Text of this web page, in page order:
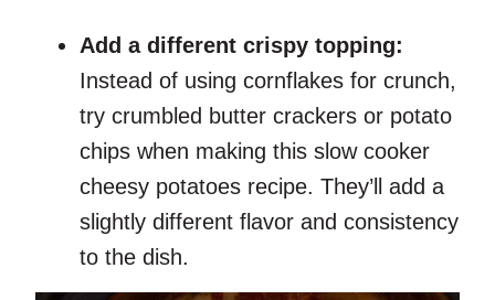
Add a different crispy topping:
Instead of using cornflakes for crunch,
try crumbled butter crackers or potato
chips when making this slow cooker
cheesy potatoes recipe. They’ll add a
slightly different flavor and consistency
to the dish.